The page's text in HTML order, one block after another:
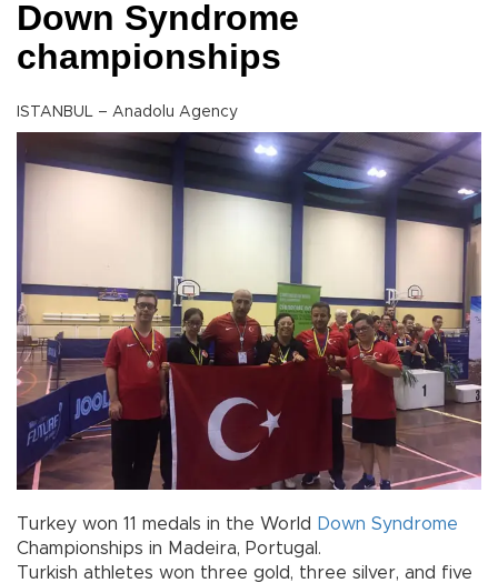
Down Syndrome
championships
ISTANBUL – Anadolu Agency
Turkey won 11 medals in the World
Down Syndrome
Championships in Madeira, Portugal.
Turkish athletes won three gold, three silver, and five